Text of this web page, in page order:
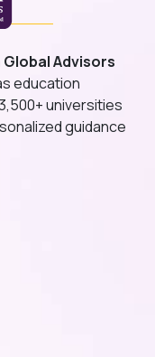
Advisors
education
universities
guidance